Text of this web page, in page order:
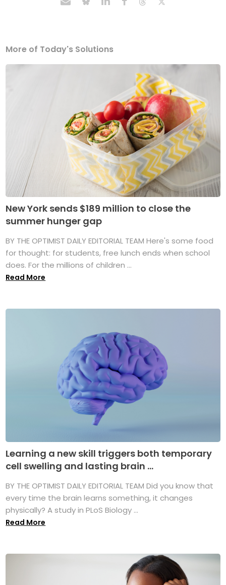
More of Today's Solutions
New York sends $189 million to close the
summer hunger gap
BY THE OPTIMIST DAILY EDITORIAL TEAM Here's some food
for thought: for students, free lunch ends when school
does. For the millions of children ...
Read More
Learning a new skill triggers both temporary
cell swelling and lasting brain ...
BY THE OPTIMIST DAILY EDITORIAL TEAM Did you know that
every time the brain learns something, it changes
physically? A study in PLoS Biology ...
Read More